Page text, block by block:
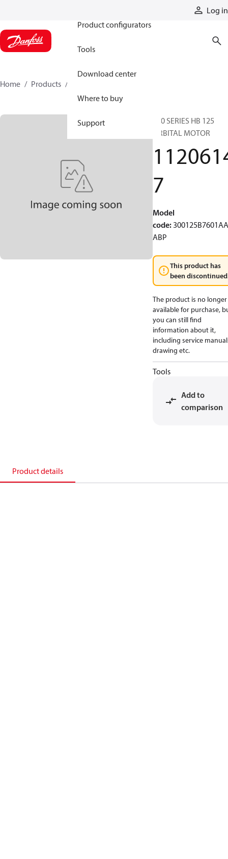
Log in
Product configurators
Tools
Download center
Where to buy
Support
Home Products
300 SERIES HB 125
ORBITAL MOTOR
7
Model
code:
ABP
This product has
been
The product is no longer
available for purchase,
you can still find
information about it,
including service
drawing etc.
Tools
Add to
comparison
Product details